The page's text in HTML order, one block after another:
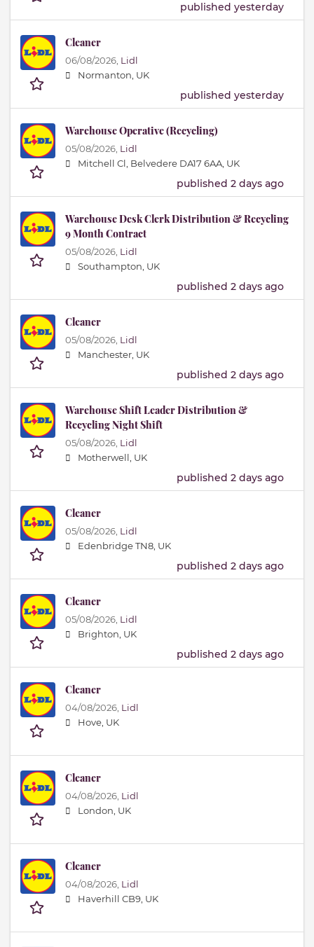
published yesterday
Cleaner
06/08/2026, Lidl
Normanton, UK
published yesterday
Warehouse Operative (Recycling)
05/08/2026, Lidl
Mitchell Cl, Belvedere DA17 6AA, UK
published 2 days ago
Warehouse Desk Clerk Distribution & Recycling
9 Month Contract
05/08/2026, Lidl
Southampton, UK
published 2 days ago
Cleaner
05/08/2026, Lidl
Manchester, UK
published 2 days ago
Warehouse Shift Leader Distribution &
Recycling Night Shift
05/08/2026, Lidl
Motherwell, UK
published 2 days ago
Cleaner
05/08/2026, Lidl
Edenbridge TN8, UK
published 2 days ago
Cleaner
05/08/2026, Lidl
Brighton, UK
published 2 days ago
Cleaner
04/08/2026, Lidl
Hove, UK
Cleaner
04/08/2026, Lidl
London, UK
Cleaner
04/08/2026, Lidl
Haverhill CB9, UK